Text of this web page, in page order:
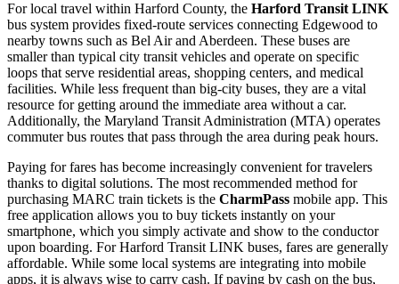
For local travel within Harford County, the Harford Transit LINK
bus system provides fixed-route services connecting Edgewood to
nearby towns such as Bel Air and Aberdeen. These buses are
smaller than typical city transit vehicles and operate on specific
loops that serve residential areas, shopping centers, and medical
facilities. While less frequent than big-city buses, they are a vital
resource for getting around the immediate area without a car.
Additionally, the Maryland Transit Administration (MTA) operates
commuter bus routes that pass through the area during peak hours.
Paying for fares has become increasingly convenient for travelers
thanks to digital solutions. The most recommended method for
purchasing MARC train tickets is the CharmPass mobile app. This
free application allows you to buy tickets instantly on your
smartphone, which you simply activate and show to the conductor
upon boarding. For Harford Transit LINK buses, fares are generally
affordable. While some local systems are integrating into mobile
apps, it is always wise to carry cash. If paying by cash on the bus,